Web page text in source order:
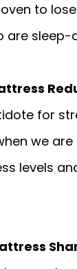
to
are sleep-
for
we
levels